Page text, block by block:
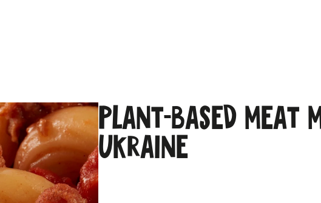
Plant-based meat
Ukraine